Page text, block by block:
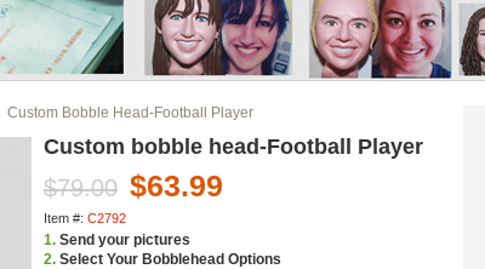
Custom Bobble Head-Football Player
Custom bobble head-Football Player
$79.00 $63.99
Item #: C2792
1. Send your pictures
2. Select Your Bobblehead Options